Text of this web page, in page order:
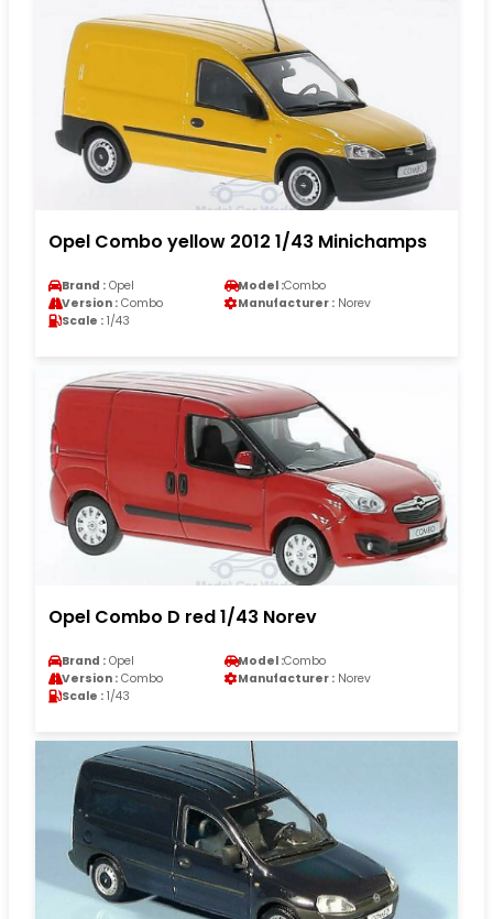
Opel Combo yellow 2012 1/43 Minichamps
Brand : Opel Model :Combo
Version : Combo Manufacturer : Norev
Scale : 1/43
Opel Combo D red 1/43 Norev
Brand : Opel Model :Combo
Version : Combo Manufacturer : Norev
Scale : 1/43